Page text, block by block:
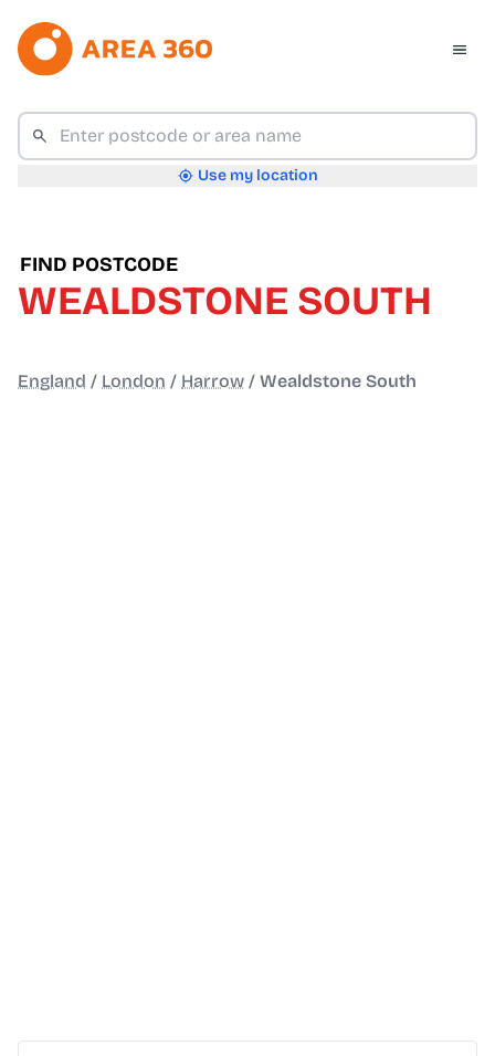
Use my location
FIND POSTCODE
WEALDSTONE SOUTH
England / London / Harrow / Wealdstone South